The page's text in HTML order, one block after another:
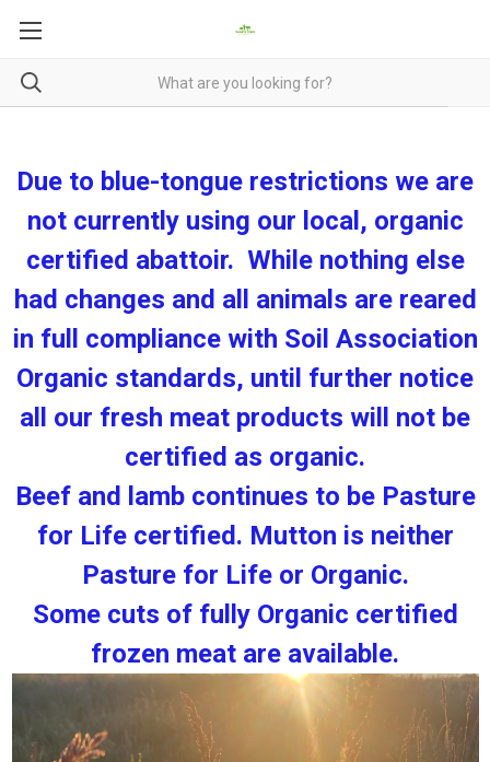
Due to blue-tongue restrictions we are
not currently using our local, organic
certified abattoir. While nothing else
had changes and all animals are reared
in full compliance with Soil Association
Organic standards, until further notice
all our fresh meat products will not be
certified as organic.
Beef and lamb continues to be Pasture
for Life certified. Mutton is neither
Pasture for Life or Organic.
Some cuts of fully Organic certified
frozen meat are available.